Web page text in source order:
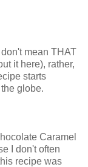
mean THAT
it here), rather,
starts
globe.
Caramel
I don't often
recipe was